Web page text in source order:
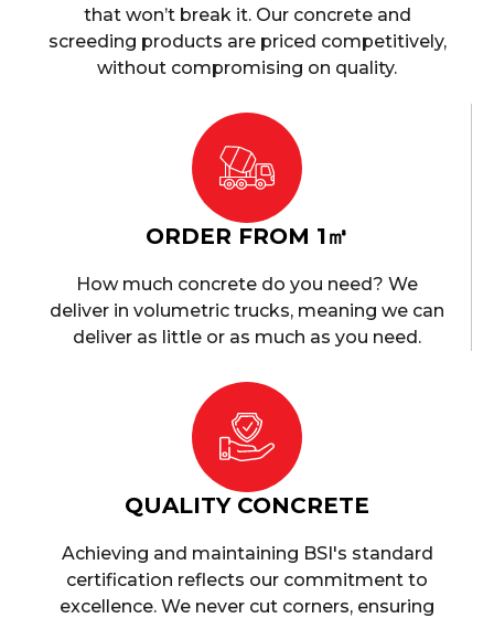
that won’t break it. Our concrete and
screeding products are priced competitively,
without compromising on quality.
ORDER FROM 1㎥
How much concrete do you need? We
deliver in volumetric trucks, meaning we can
deliver as little or as much as you need.
QUALITY CONCRETE
Achieving and maintaining BSI's standard
certification reflects our commitment to
excellence. We never cut corners, ensuring